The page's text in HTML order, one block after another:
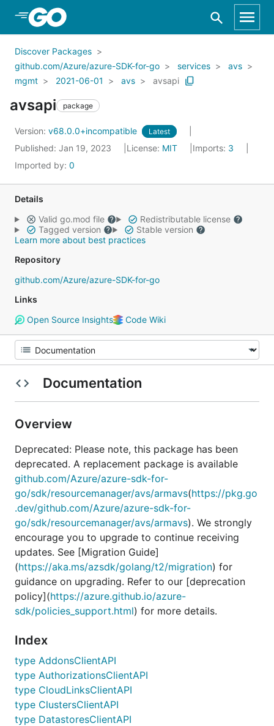
Skip to Main Content
Discover Packages
github.com/Azure/azure-SDK-for-go
services
avs
mgmt
2021-06-01 avs avsapi
avsapi package
Version: v68.0.0+incompatible Latest
Published: Jan 19, 2023 License: MIT Imports: 3
Imported by: 0
Details
Valid go.mod file
Redistributable license
Tagged version
Stable version
Learn more about best practices
Repository
github.com/Azure/azure-SDK-for-go
Links
Open Source Insights
Code Wiki
Documentation
Overview
Deprecated: Please note, this package has been
deprecated. A replacement package is available
github.com/Azure/azure-sdk-for-
go/sdk/resourcemanager/avs/armavs(https://pkg.go
.dev/github.com/Azure/azure-sdk-for-
go/sdk/resourcemanager/avs/armavs). We strongly
encourage you to upgrade to continue receiving
updates. See [Migration Guide]
(https://aka.ms/azsdk/golang/t2/migration) for
guidance on upgrading. Refer to our [deprecation
policy](https://azure.github.io/azure-
sdk/policies_support.html) for more details.
Index
type AddonsClientAPI
type AuthorizationsClientAPI
type CloudLinksClientAPI
type ClustersClientAPI
type DatastoresClientAPI